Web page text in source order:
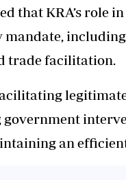
that KRA’s role
including
trade facilitation.
an